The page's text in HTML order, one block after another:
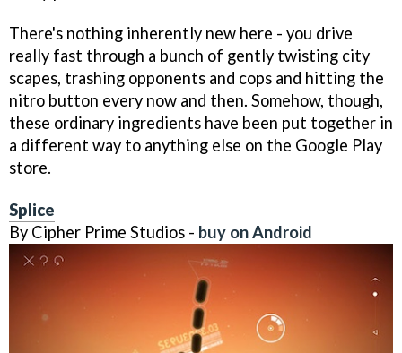
There's nothing inherently new here - you drive
really fast through a bunch of gently twisting city
scapes, trashing opponents and cops and hitting the
nitro button every now and then. Somehow, though,
these ordinary ingredients have been put together in
a different way to anything else on the Google Play
store.
Splice
By Cipher Prime Studios - buy on Android